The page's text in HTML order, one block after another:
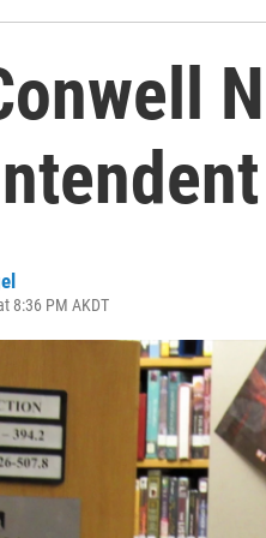
8:36 PM AKDT